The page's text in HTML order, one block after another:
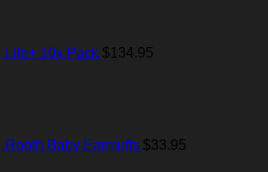
Life+ 10x Pack $134.95
Rooth Baby Earmuffs $33.95